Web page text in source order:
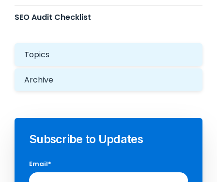
SEO Audit Checklist
Topics
Archive
Subscribe to Updates
Email*